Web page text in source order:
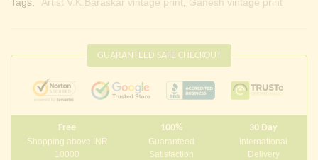
GUARANTEED SAFE CHECKOUT
Free
Shopping above INR
10000
100%
Guaranteed
Satisfaction
30 Day
International
Delivery